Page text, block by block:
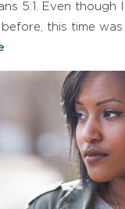
5:1. Even though
this time